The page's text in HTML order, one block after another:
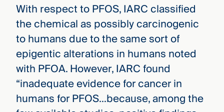
With respect to PFOS, IARC classified
the chemical as possibly carcinogenic
to humans due to the same sort of
epigentic alterations in humans noted
with PFOA. However, IARC found
“inadequate evidence for cancer in
humans for PFOS…because, among the